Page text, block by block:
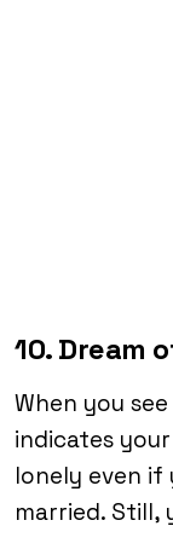
10. Dream
When you
indicates
lonely even if
married. Still,